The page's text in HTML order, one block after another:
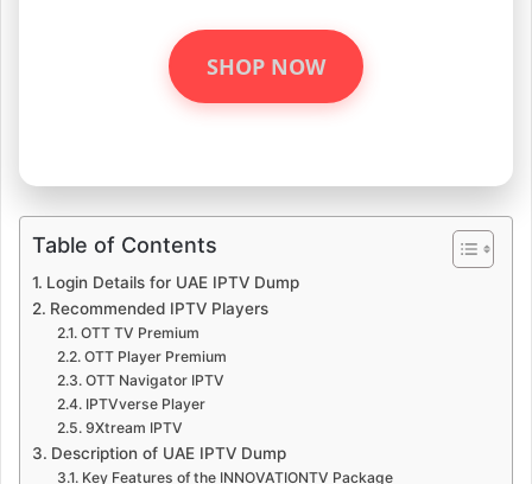
SHOP NOW
Table of Contents
Login Details for UAE IPTV Dump
Recommended IPTV Players
OTT TV Premium
OTT Player Premium
OTT Navigator IPTV
IPTVverse Player
9Xtream IPTV
Description of UAE IPTV Dump
Key Features of the INNOVATIONTV Package